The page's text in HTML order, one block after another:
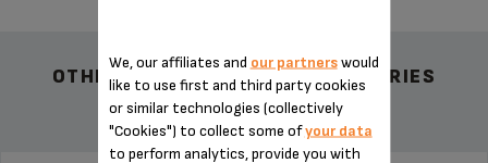
OTHER RECOMMENDED ACCESSORIES
We, our affiliates and our partnerswould
like to use first and third party cookies
or similar technologies (collectively
"Cookies") to collect some ofyour data
to perform analytics, provide you with